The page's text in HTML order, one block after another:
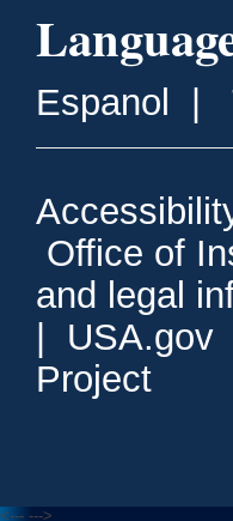
Espanol
Office of
and legal
USA.gov
Project
<--- --->